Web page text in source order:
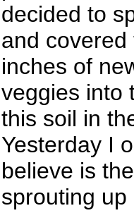
decided to
and
inches of
veggies into
this soil in
Yesterday I
believe is
sprouting